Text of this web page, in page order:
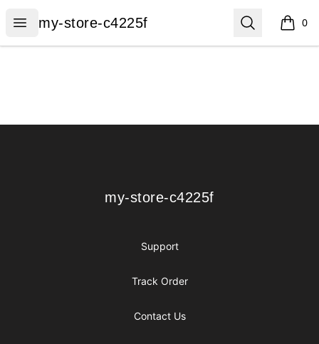
Open menu
my-store-c4225f
my-store-c4225f Search 0
items
my-store-c4225f
my-store-c4225f
Support
Track Order
Contact Us